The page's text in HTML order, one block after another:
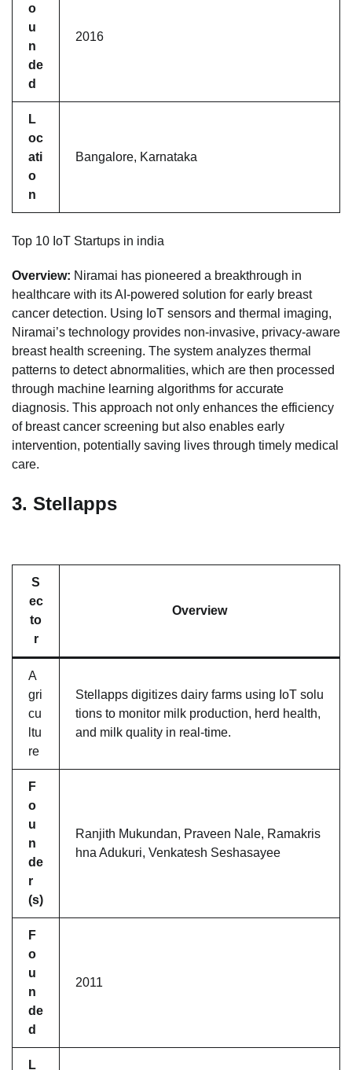
o
u
n
de
d
2016
L
oc
ati
o
n
Bangalore, Karnataka
Top 10 IoT Startups in india
Overview: Niramai has pioneered a breakthrough in
healthcare with its AI-powered solution for early breast
cancer detection. Using IoT sensors and thermal imaging,
Niramai’s technology provides non-invasive, privacy-aware
breast health screening. The system analyzes thermal
patterns to detect abnormalities, which are then processed
through machine learning algorithms for accurate
diagnosis. This approach not only enhances the efficiency
of breast cancer screening but also enables early
intervention, potentially saving lives through timely medical
care.
3. Stellapps
S
ec
to
r
Overview
A
gri
cu
ltu
re
Stellapps digitizes dairy farms using IoT solu
tions to monitor milk production, herd health,
and milk quality in real-time.
F
o
u
n
de
r
(s)
Ranjith Mukundan, Praveen Nale, Ramakris
hna Adukuri, Venkatesh Seshasayee
F
o
u
n
de
d
2011
L